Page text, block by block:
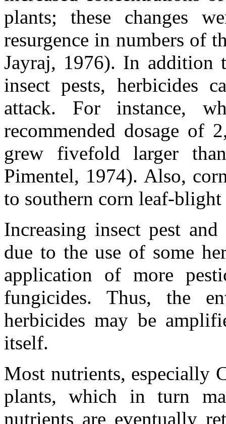
plants; these changes
resurgence in numbers of
Jayraj, 1976). In addition
insect pests, herbicides
attack. For instance,
recommended dosage of
grew fivefold larger
Pimentel, 1974). Also,
to southern corn leaf-
Increasing insect pest
due to the use of some
application of more
fungicides. Thus, the
herbicides may be
itself.
Most nutrients, especially
plants, which in turn
nutrients are eventually